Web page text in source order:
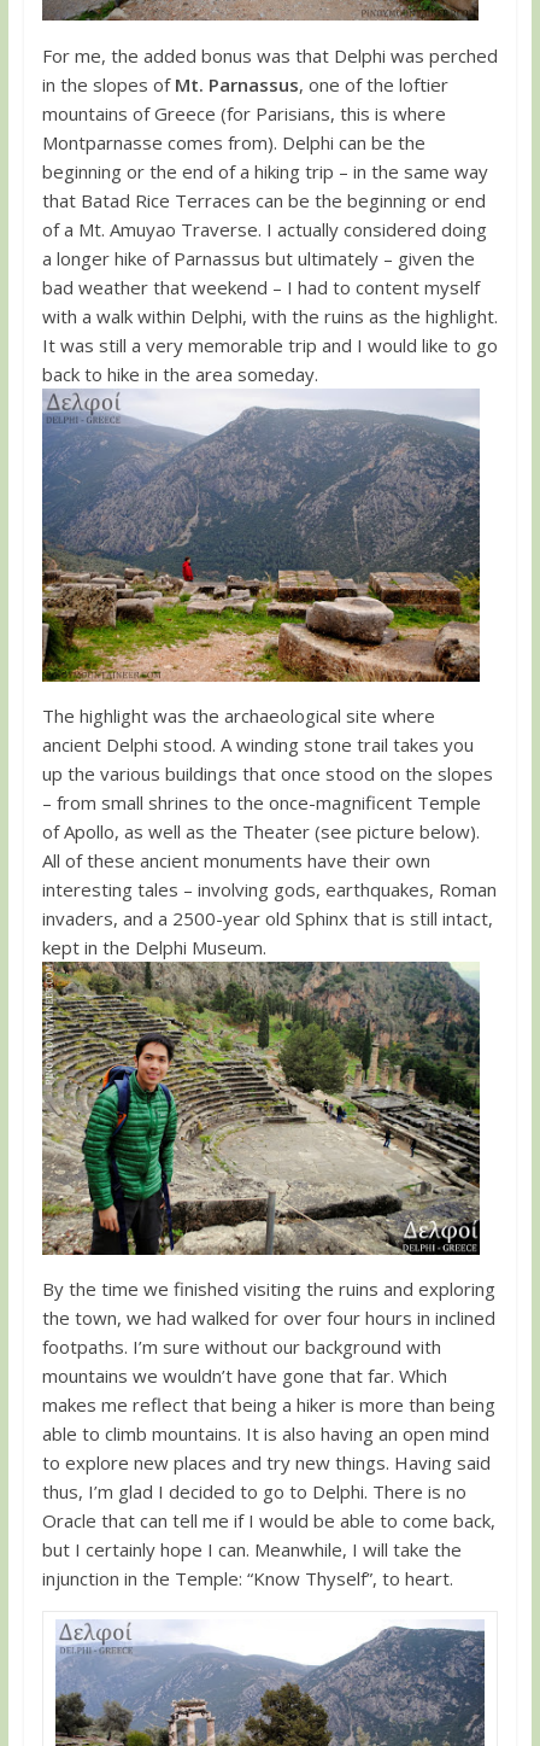
For me, the added bonus was that Delphi was perched
in the slopes of Mt. Parnassus, one of the loftier
mountains of Greece (for Parisians, this is where
Montparnasse comes from). Delphi can be the
beginning or the end of a hiking trip – in the same way
that Batad Rice Terraces can be the beginning or end
of a Mt. Amuyao Traverse. I actually considered doing
a longer hike of Parnassus but ultimately – given the
bad weather that weekend – I had to content myself
with a walk within Delphi, with the ruins as the highlight.
It was still a very memorable trip and I would like to go
back to hike in the area someday.
The highlight was the archaeological site where
ancient Delphi stood. A winding stone trail takes you
up the various buildings that once stood on the slopes
– from small shrines to the once-magnificent Temple
of Apollo, as well as the Theater (see picture below).
All of these ancient monuments have their own
interesting tales – involving gods, earthquakes, Roman
invaders, and a 2500-year old Sphinx that is still intact,
kept in the Delphi Museum.
By the time we finished visiting the ruins and exploring
the town, we had walked for over four hours in inclined
footpaths. I’m sure without our background with
mountains we wouldn’t have gone that far. Which
makes me reflect that being a hiker is more than being
able to climb mountains. It is also having an open mind
to explore new places and try new things. Having said
thus, I’m glad I decided to go to Delphi. There is no
Oracle that can tell me if I would be able to come back,
but I certainly hope I can. Meanwhile, I will take the
injunction in the Temple: “Know Thyself”, to heart.